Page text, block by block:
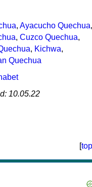
, Ayacucho Quechua,
, Cuzco Quechua,
, Kichwa,
Quechua
10.05.22
[top